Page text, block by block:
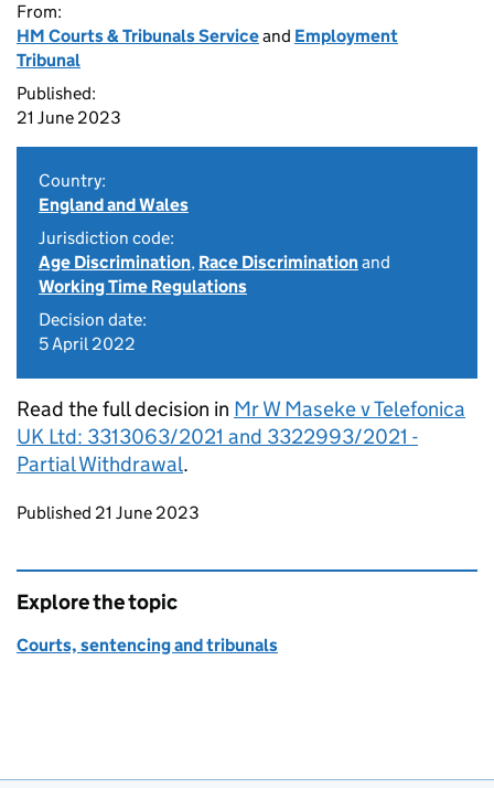
From:
HM Courts & Tribunals Serviceand Employment
Tribunal
Published:
21 June 2023
Country:
England and Wales
Jurisdiction code:
Age Discrimination, Race Discriminationand
Working Time Regulations
Decision date:
5 April 2022
Read the full decision in Mr W Maseke v Telefonica
UK Ltd: 3313063/2021 and 3322993/2021 -
Partial Withdrawal.
Updates to this page
Published 21 June 2023
Explore the topic
Courts, sentencing and tribunals